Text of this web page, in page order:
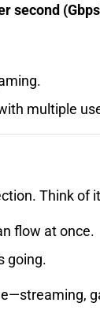
second
multiple
Think of
flow at once.
going.